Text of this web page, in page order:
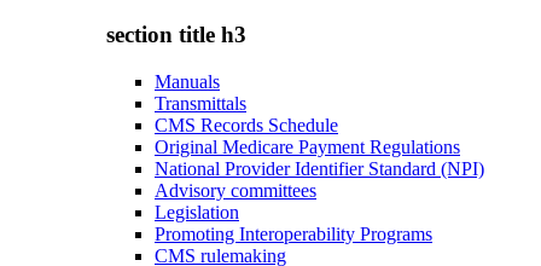
section title h3
Manuals
Transmittals
CMS Records Schedule
Original Medicare Payment Regulations
National Provider Identifier Standard (NPI)
Advisory committees
Legislation
Promoting Interoperability Programs
CMS rulemaking